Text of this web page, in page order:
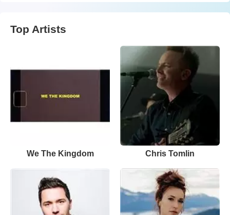
Top Artists
We The Kingdom Chris Tomlin